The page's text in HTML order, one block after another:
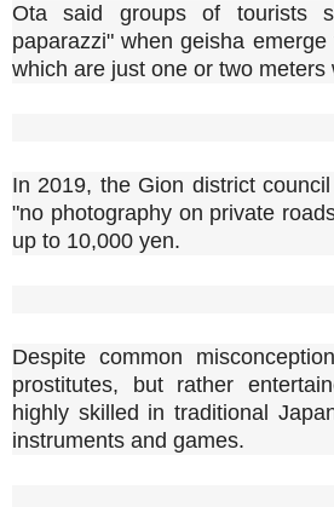
Ota said groups of tourists
paparazzi" when geisha
which are just one or two meters
In 2019, the Gion district
"no photography on private
up to 10,000 yen.
Despite common
prostitutes, but rather
highly skilled in traditional
instruments and games.